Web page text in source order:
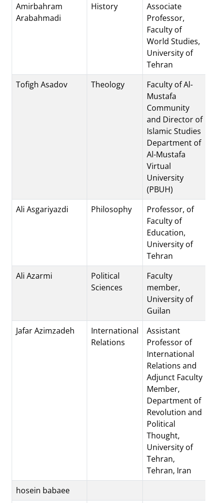
Amirbahram
Arabahmadi
History
Associate
Professor,
Faculty of
World Studies,
University of
Tehran
Tofigh Asadov
Theology
Faculty of Al-
Mustafa
Community
and Director of
Islamic Studies
Department of
Al-Mustafa
Virtual
University
(PBUH)
Ali Asgariyazdi
Philosophy
Professor, of
Faculty of
Education,
University of
Tehran
Ali Azarmi
Political
Sciences
Faculty
member,
University of
Guilan
Jafar Azimzadeh
International
Relations
Assistant
Professor of
International
Relations and
Adjunct Faculty
Member,
Department of
Revolution and
Political
Thought,
University of
Tehran,
Tehran, Iran
hosein babaee